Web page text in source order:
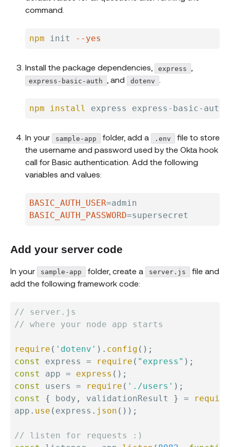
command.
npm init --yes
Install the package dependencies, express
express-basic-auth , and dotenv
npm install
In your sample-app folder, add a .env
file to store
the username and password used by the Okta hook
call for Basic authentication. Add the following
variables and values:
BASIC_AUTH_USER=
BASIC_AUTH_PASSWORD=
Add your server code
In your sample-app folder, create a server.js
file and
add the following framework code:
// server.js
// where your node app starts
require ( 'dotenv' ) . config ( ) ;
const
express = require ( "express" ) ;
const
app = express ( ) ;
const
users = require ( './users' ) ;
const
{ body , validationResult } =
require
app . use ( express . json ( ) ) ;
// listen for requests :)